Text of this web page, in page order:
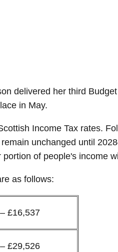
delivered her third
in May.
Income Tax rates.
unchanged until
of people's income
as follows:
£16,537
£29,526